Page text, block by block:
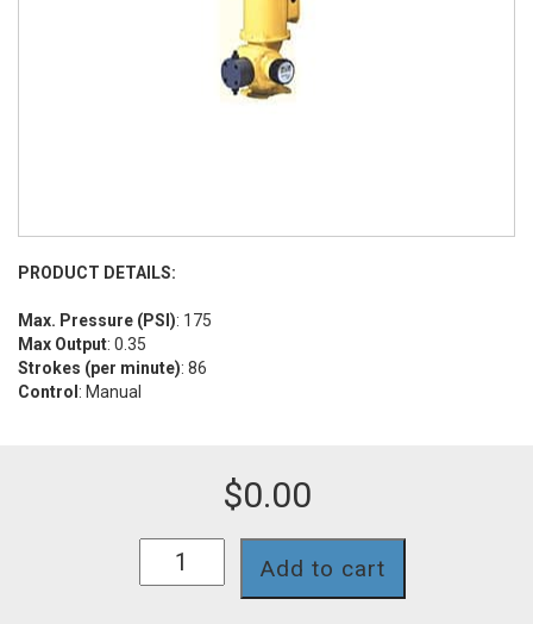
PRODUCT DETAILS:
Max. Pressure (PSI): 175
Max Output: 0.35
Strokes (per minute): 86
Control : Manual
$0.00
SD22J8T
quantity
Add to cart